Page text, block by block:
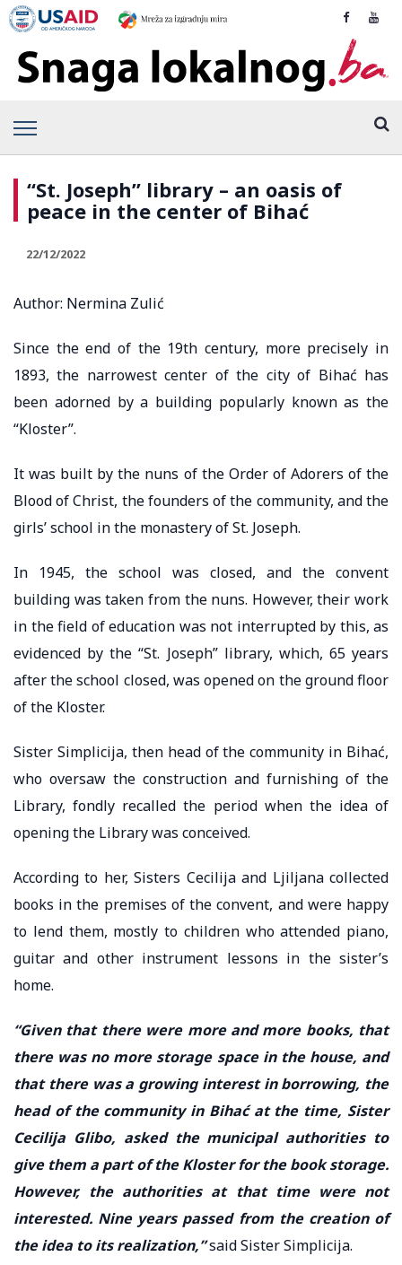
“St. Joseph” library – an oasis of
peace in the center of Bihać
22/12/2022
Author: Nermina Zulić
Since the end of the 19th century, more precisely in
1893, the narrowest center of the city of Bihać has
been adorned by a building popularly known as the
“Kloster”.
It was built by the nuns of the Order of Adorers of the
Blood of Christ, the founders of the community, and the
girls’ school in the monastery of St. Joseph.
In 1945, the school was closed, and the convent
building was taken from the nuns. However, their work
in the field of education was not interrupted by this, as
evidenced by the “St. Joseph” library, which, 65 years
after the school closed, was opened on the ground floor
of the Kloster.
Sister Simplicija, then head of the community in Bihać,
who oversaw the construction and furnishing of the
Library, fondly recalled the period when the idea of
opening the Library was conceived.
According to her, Sisters Cecilija and Ljiljana collected
books in the premises of the convent, and were happy
to lend them, mostly to children who attended piano,
guitar and other instrument lessons in the sister’s
home.
“Given that there were more and more books, that
there was no more storage space in the house, and
that there was a growing interest in borrowing, the
head of the community in Bihać at the time, Sister
Cecilija Glibo, asked the municipal authorities to
give them a part of the Kloster for the book storage.
However, the authorities at that time were not
interested. Nine years passed from the creation of
the idea to its realization,”said Sister Simplicija.